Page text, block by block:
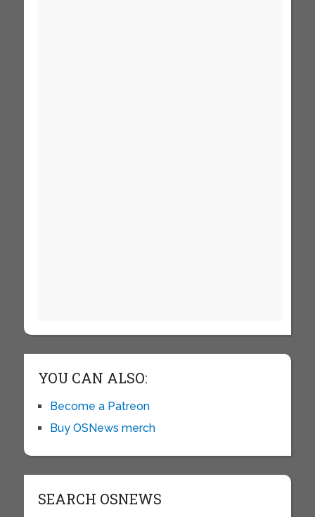
YOU CAN ALSO:
Become a Patreon
Buy OSNews merch
SEARCH OSNEWS